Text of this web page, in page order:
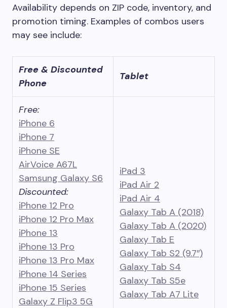
Availability depends on ZIP code, inventory, and
promotion timing. Examples of combos users
may see include:
Free & Discounted
Phone
Tablet
Free:
iPhone 6
iPhone 7
iPhone SE
AirVoice A67L
Samsung Galaxy S6
Discounted:
iPhone 12 Pro
iPhone 12 Pro Max
iPhone 13
iPhone 13 Pro
iPhone 13 Pro Max
iPhone 14 Series
iPhone 15 Series
Galaxy Z Flip3 5G
iPad 3
iPad Air 2
iPad Air 4
Galaxy Tab A (2018)
Galaxy Tab A (2020)
Galaxy Tab E
Galaxy Tab S2 (9.7″)
Galaxy Tab S4
Galaxy Tab S5e
Galaxy Tab A7 Lite